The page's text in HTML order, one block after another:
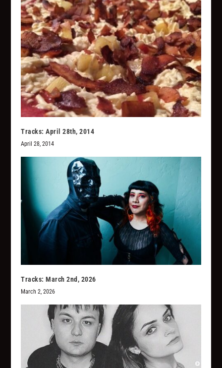
Tracks: April 28th, 2014
April 28, 2014
Tracks: March 2nd, 2026
March 2, 2026